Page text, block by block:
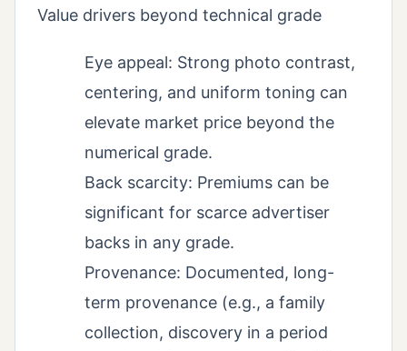
Value drivers beyond technical grade
Eye appeal: Strong photo contrast,
centering, and uniform toning can
elevate market price beyond the
numerical grade.
Back scarcity: Premiums can be
significant for scarce advertiser
backs in any grade.
Provenance: Documented, long-
term provenance (e.g., a family
collection, discovery in a period